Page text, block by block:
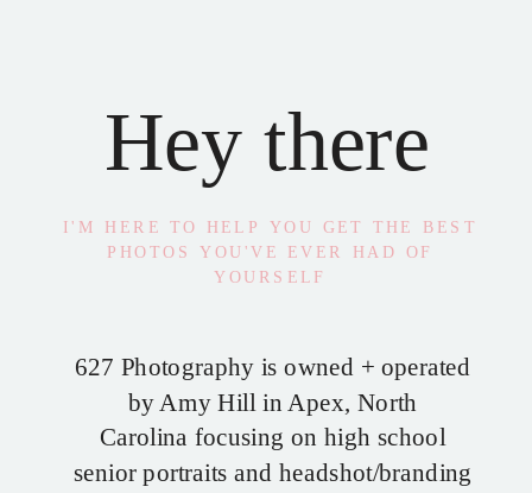
Hey there
627 Photography is owned + operated
by Amy Hill in Apex, North
Carolina focusing on high school
senior portraits and headshot/branding
I'M HERE TO HELP YOU GET THE BEST
PHOTOS YOU'VE EVER HAD OF
YOURSELF